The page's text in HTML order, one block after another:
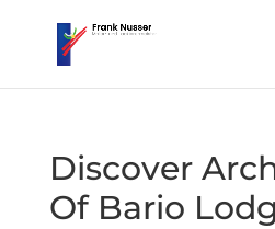
Discover
Of Bario